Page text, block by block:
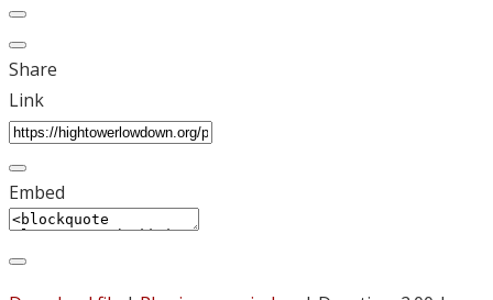
Share
Link
Embed